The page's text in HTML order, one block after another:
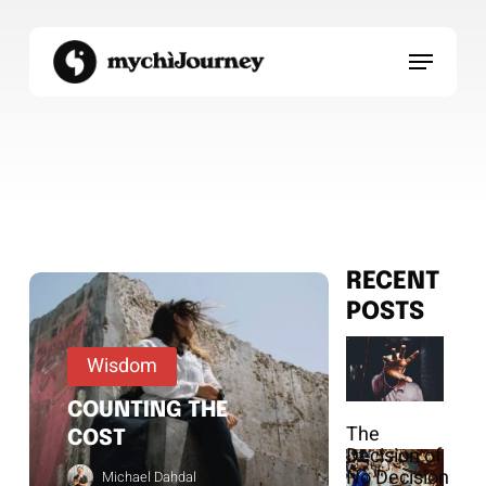
content
Menu
Wisdom
COUNTING THE
COST
Michael Dahdal
RECENT
POSTS
The
Decision of
No Decision